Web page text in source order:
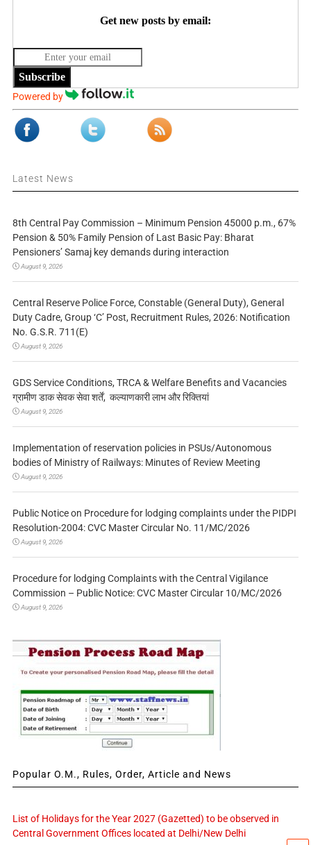
Get new posts by email:
Subscribe
Powered by
Latest News
8th Central Pay Commission – Minimum Pension 45000 p.m., 67%
Pension & 50% Family Pension of Last Basic Pay: Bharat
Pensioners’ Samaj key demands during interaction
August 9, 2026
Central Reserve Police Force, Constable (General Duty), General
Duty Cadre, Group ‘C’ Post, Recruitment Rules, 2026: Notification
No. G.S.R. 711(E)
August 9, 2026
GDS Service Conditions, TRCA & Welfare Benefits and Vacancies
ग्रामीण डाक सेवक सेवा शर्तें, कल्याणकारी लाभ और रिक्तियां
August 9, 2026
Implementation of reservation policies in PSUs/Autonomous
bodies of Ministry of Railways: Minutes of Review Meeting
August 9, 2026
Public Notice on Procedure for lodging complaints under the PIDPI
Resolution-2004: CVC Master Circular No. 11/MC/2026
August 9, 2026
Procedure for lodging Complaints with the Central Vigilance
Commission – Public Notice: CVC Master Circular 10/MC/2026
August 9, 2026
Popular O.M., Rules, Order, Article and News
List of Holidays for the Year 2027 (Gazetted) to be observed in
Central Government Offices located at Delhi/New Delhi